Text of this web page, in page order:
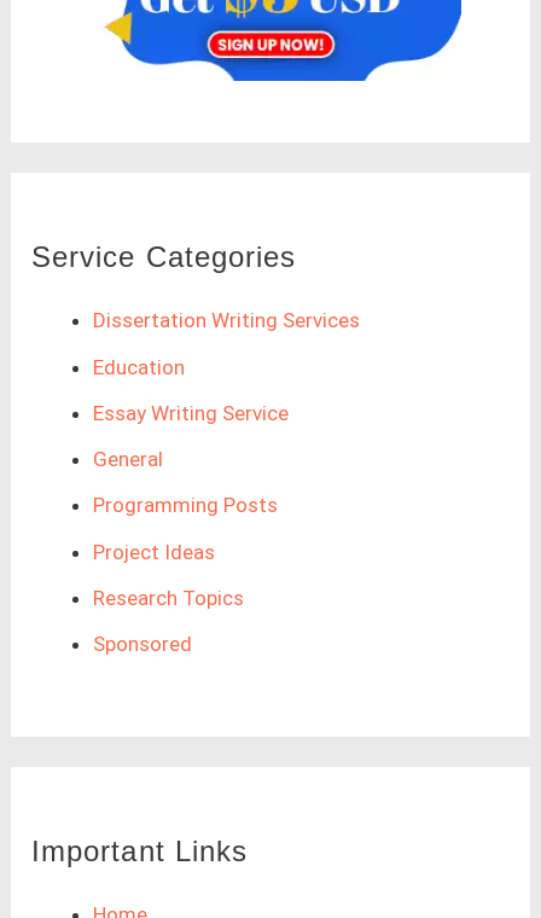
Service Categories
Dissertation Writing Services
Education
Essay Writing Service
General
Programming Posts
Project Ideas
Research Topics
Sponsored
Important Links